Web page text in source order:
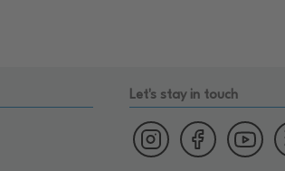
Let's stay in touch